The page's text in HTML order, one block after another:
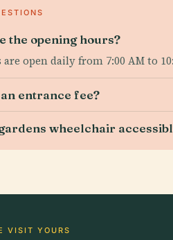
the opening hours?
are open daily from 7:00 AM to
entrance fee?
wheelchair
VISIT YOURS